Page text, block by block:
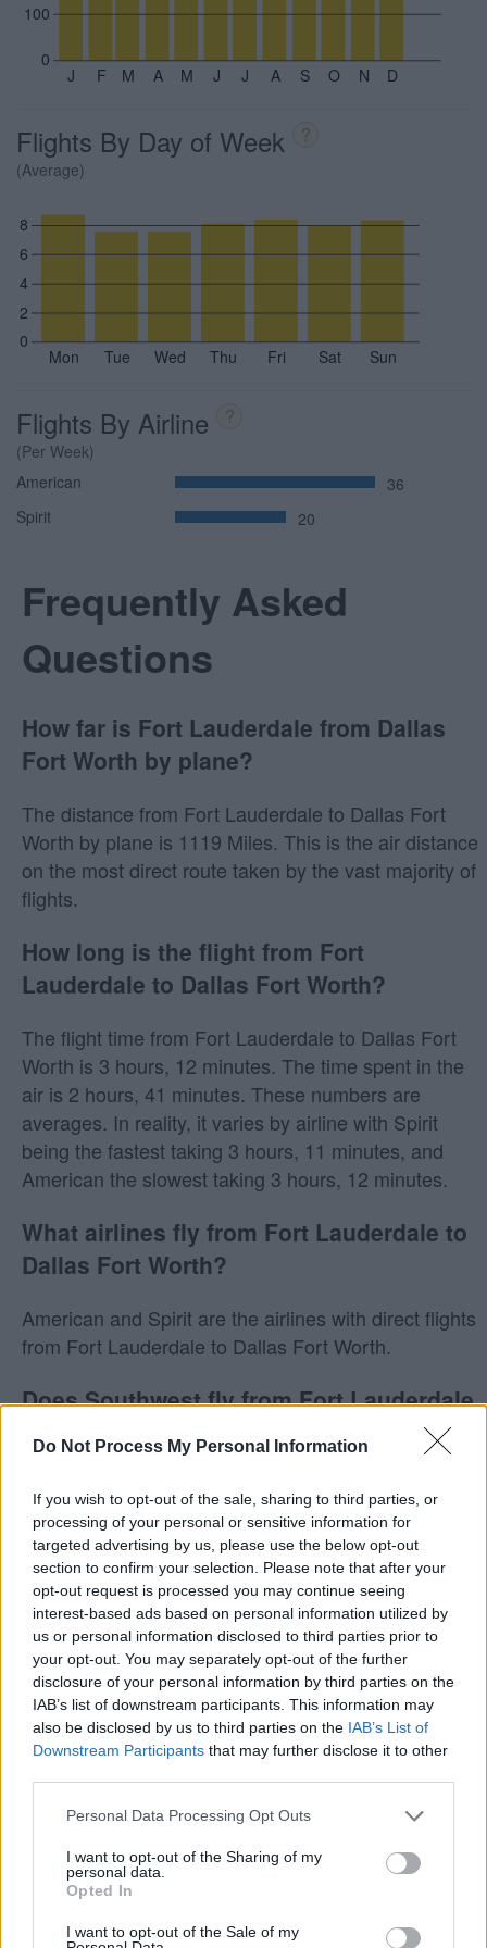
Do Not Process My Personal Information
If you wish to opt-out of the sale, sharing to third parties, or
processing of your personal or sensitive information for
targeted advertising by us, please use the below opt-out
section to confirm your selection. Please note that after your
opt-out request is processed you may continue seeing
interest-based ads based on personal information utilized by
us or personal information disclosed to third parties prior to
your opt-out. You may separately opt-out of the further
disclosure of your personal information by third parties on the
IAB’s list of downstream participants. This information may
also be disclosed by us to third parties on the IAB’s List of
Downstream Participants that may further disclose it to other
Personal Data Processing Opt Outs
I want to opt-out of the Sharing of my
personal data.
Opted In
I want to opt-out of the Sale of my
J F M A M J J A S O N D
0
100
Flights By Day of Week ?
(Average)
Mon Tue Wed Thu Fri Sat Sun
0
2
4
6
8
Flights By Airline ?
(Per Week)
American
36
Spirit
20
Frequently Asked
Questions
How far is Fort Lauderdale from Dallas
Fort Worth by plane?
The distance from Fort Lauderdale to Dallas Fort
Worth by plane is 1119 Miles. This is the air distance
on the most direct route taken by the vast majority of
flights.
How long is the flight from Fort
Lauderdale to Dallas Fort Worth?
The flight time from Fort Lauderdale to Dallas Fort
Worth is 3 hours, 12 minutes. The time spent in the
air is 2 hours, 41 minutes. These numbers are
averages. In reality, it varies by airline with Spirit
being the fastest taking 3 hours, 11 minutes, and
American the slowest taking 3 hours, 12 minutes.
What airlines fly from Fort Lauderdale to
Dallas Fort Worth?
American and Spirit are the airlines with direct flights
from Fort Lauderdale to Dallas Fort Worth.
Does Southwest fly from Fort Lauderdale
to Dallas Fort Worth?
Dallas Fort Worth (DFW). Keep in mind that
Southwest may fly to other nearby airports, as they
will often fly into smaller airpors instead of larger
ones. This is because the costs are often lower to fly
into smaller airports, and they pass the savings on to
you.
Tables and Explanations
data from theUS Department of Transportation
Average Timeline